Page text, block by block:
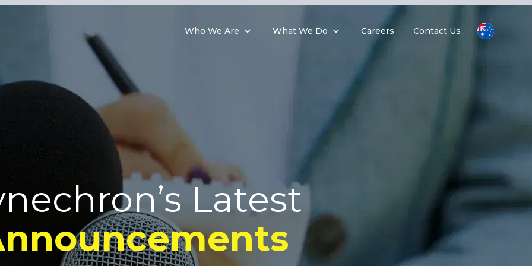
Who We Are What We Do Careers Contact Us
Latest